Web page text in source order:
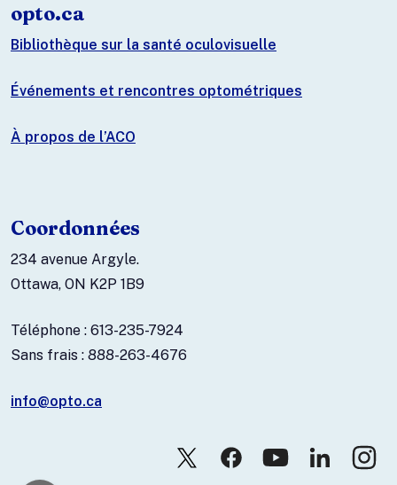
opto.ca
Bibliothèque sur la santé oculovisuelle
Événements et rencontres optométriques
À propos de l’ACO
Coordonnées
234 avenue Argyle.
Ottawa, ON K2P 1B9
Téléphone : 613-235-7924
Sans frais : 888-263-4676
info@opto.ca